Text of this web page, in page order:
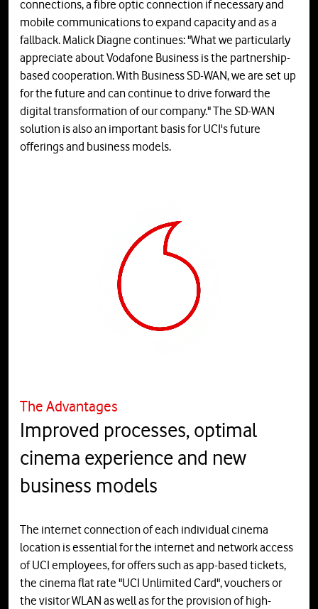
connections, a fibre optic connection if necessary and
mobile communications to expand capacity and as a
fallback. Malick Diagne continues: "What we particularly
appreciate about Vodafone Business is the partnership-
based cooperation. With Business SD-WAN, we are set up
for the future and can continue to drive forward the
digital transformation of our company." The SD-WAN
solution is also an important basis for UCI's future
offerings and business models.
The Advantages
Improved processes, optimal
cinema experience and new
business models
The internet connection of each individual cinema
location is essential for the internet and network access
of UCI employees, for offers such as app-based tickets,
the cinema flat rate "UCI Unlimited Card", vouchers or
the visitor WLAN as well as for the provision of high-